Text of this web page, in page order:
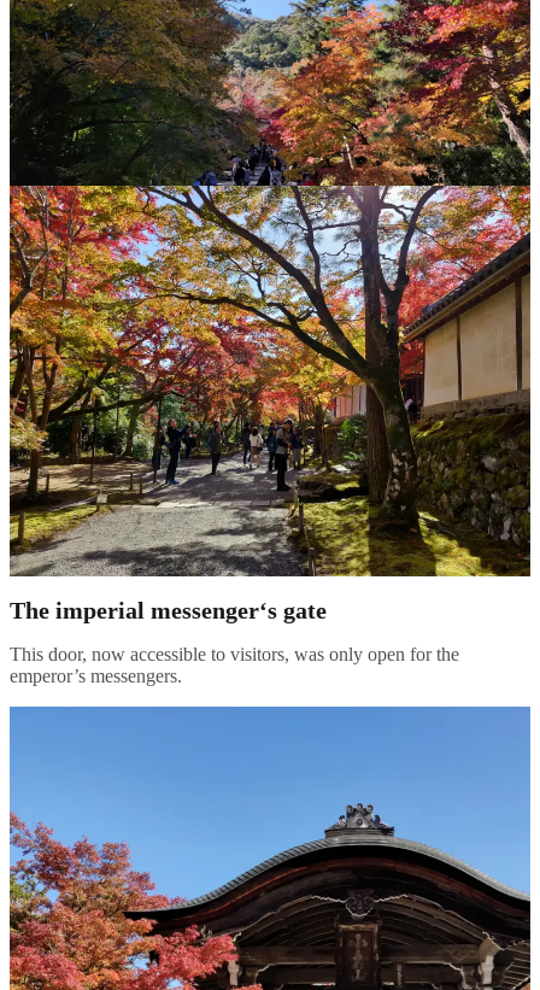
The imperial messenger‘s gate
This door, now accessible to visitors, was only open for the
emperor’s messengers.